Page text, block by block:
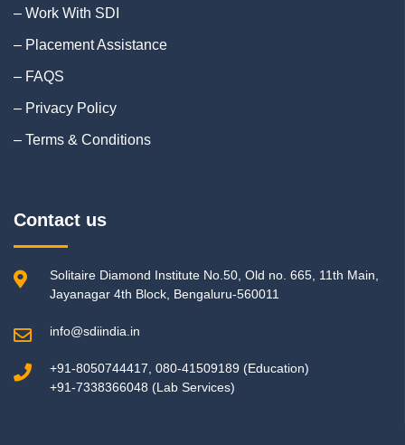
– Work With SDI
– Placement Assistance
– FAQS
– Privacy Policy
– Terms & Conditions
Contact us
Solitaire Diamond Institute No.50, Old no. 665, 11th Main,
Jayanagar 4th Block, Bengaluru-560011
info@sdiindia.in
+91-8050744417, 080-41509189 (Education)
+91-7338366048 (Lab Services)